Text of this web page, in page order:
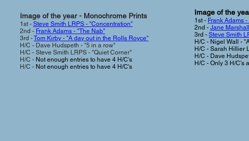
Image of the year - Monochrome Prints
1st - Steve Smith LRPS - "Concentration"
2nd - Frank Adams - "The Nab"
3rd -Tom Kirby - "A day out in the Rolls Royce"
H/C - Dave Hudspeth - "5 in a row"
H/C - Steve Smith LRPS - "Quiet Corner"
H/C - Not enough entries to have 4 H/C's
H/C - Not enough entries to have 4 H/C's
Image of the
1st - Frank Adams
2nd - Jane
3rd - Steve Smith
H/C - Nigel Wall -
H/C - Sarah Hillier
H/C - Dave
H/C - Only 3 H/C's